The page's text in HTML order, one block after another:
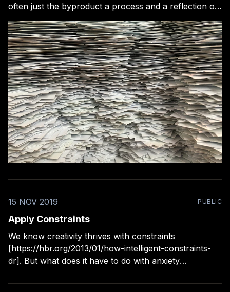
often just the byproduct a process and a reflection of
its health. But there are painful places where the two
ideas meet. One of the first nerdy courses I bought,
many years ago, was MacSparky’
15 NOV 2019 PUBLIC
Apply Constraints
We know creativity thrives with constraints
[https://hbr.org/2013/01/how-intelligent-constraints-
dr]. But what does it have to do with anxiety
decrease-your-anxiety-intro/]? Have too much